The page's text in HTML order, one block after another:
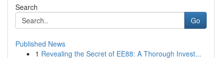
Search
Go
Published News
1 Revealing the Secret of EE88: A Thorough Invest...